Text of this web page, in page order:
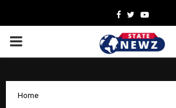
Facebook
TwitterYoutube
PRIMARY
Home